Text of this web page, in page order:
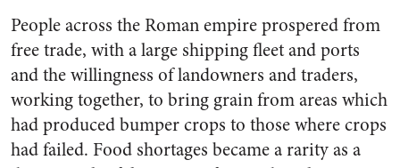
People across the Roman empire prospered from
free trade, with a large shipping fleet and ports
and the willingness of landowners and traders,
working together, to bring grain from areas which
had produced bumper crops to those where crops
had failed. Food shortages became a rarity as a